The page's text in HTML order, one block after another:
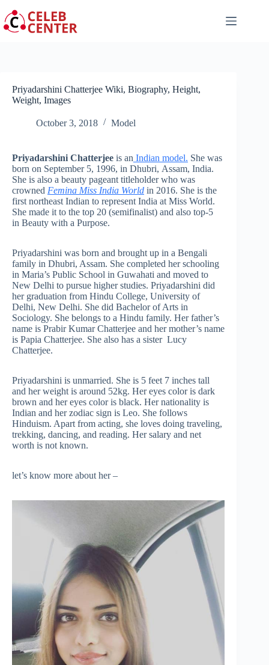
to
content
Priyadarshini Chatterjee Wiki, Biography, Height,
Weight, Images
October 3, 2018 Model
Priyadarshini Chatterjee is an Indian model. She was
born on September 5, 1996, in Dhubri, Assam, India.
She is also a beauty pageant titleholder who was
crowned Femina Miss India World in 2016. She is the
first northeast Indian to represent India at Miss World.
She made it to the top 20 (semifinalist) and also top-5
in Beauty with a Purpose.
Priyadarshini was born and brought up in a Bengali
family in Dhubri, Assam. She completed her schooling
in Maria’s Public School in Guwahati and moved to
New Delhi to pursue higher studies. Priyadarshini did
her graduation from Hindu College, University of
Delhi, New Delhi. She did Bachelor of Arts in
Sociology. She belongs to a Hindu family. Her father’s
name is Prabir Kumar Chatterjee and her mother’s name
is Papia Chatterjee. She also has a sister Lucy
Chatterjee.
Priyadarshini is unmarried. She is 5 feet 7 inches tall
and her weight is around 52kg. Her eyes color is dark
brown and her eyes color is black. Her nationality is
Indian and her zodiac sign is Leo. She follows
Hinduism. Apart from acting, she loves doing traveling,
trekking, dancing, and reading. Her salary and net
worth is not known.
let’s know more about her –